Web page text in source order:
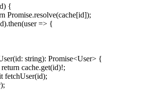
{
Promise.resolve(cache[id]);
=> {
string): Promise<User> {
cache.get(id)!;
fetchUser(id);